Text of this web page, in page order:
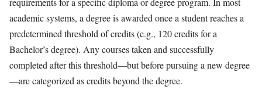
academic systems, a degree is awarded once a student reaches a
predetermined threshold of credits (e.g., 120 credits for a
Bachelor’s degree). Any courses taken and successfully
completed after this threshold—but before pursuing a new degree
—are categorized as credits beyond the degree.